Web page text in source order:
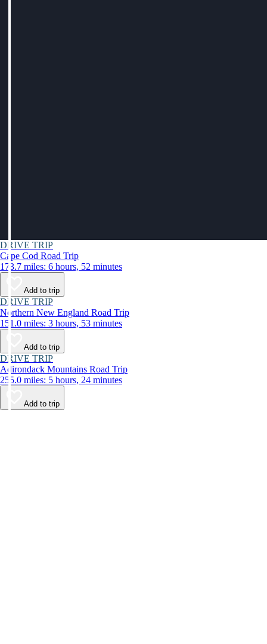
DRIVE TRIP
Cape Cod Road Trip
173.7 miles: 6 hours, 52 minutes
Add to trip
DRIVE TRIP
Northern New England Road Trip
151.0 miles: 3 hours, 53 minutes
Add to trip
DRIVE TRIP
Adirondack Mountains Road Trip
255.0 miles: 5 hours, 24 minutes
Add to trip